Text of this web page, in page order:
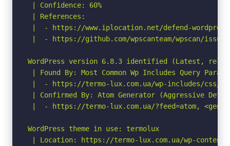
| Confidence: 60%
| References:
|  - https://www.iplocation.net/defend-
|  - https://github.com/wpscanteam/wpscan/
WordPress version 6.8.3 identified (Latest,
| Found By: Most Common Wp Includes Query
|  - https://termo-lux.com.ua/wp-includes/css/
| Confirmed By: Atom Generator (Aggressive
|  - https://termo-lux.com.ua/?feed=atom,
WordPress theme in use: termolux
| Location: https://termo-lux.com.ua/wp-content/